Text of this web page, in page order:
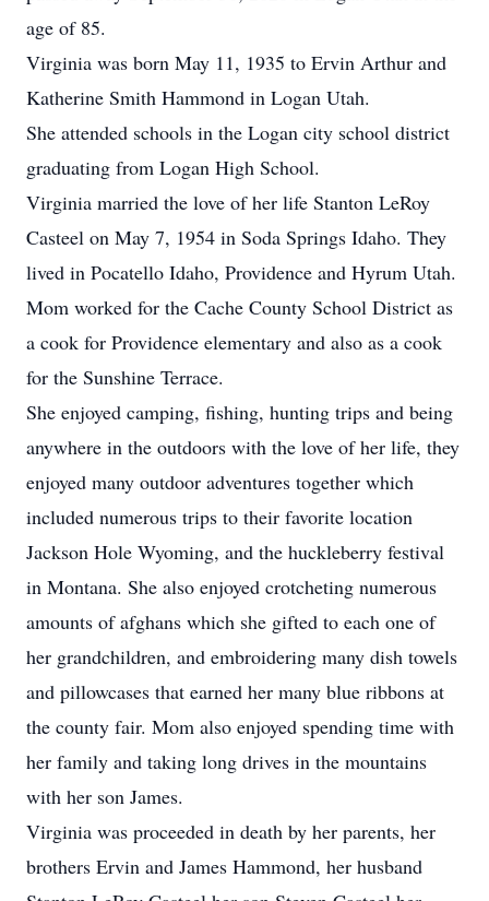
age of 85.
Virginia was born May 11, 1935 to Ervin Arthur and
Katherine Smith Hammond in Logan Utah.
She attended schools in the Logan city school district
graduating from Logan High School.
Virginia married the love of her life Stanton LeRoy
Casteel on May 7, 1954 in Soda Springs Idaho. They
lived in Pocatello Idaho, Providence and Hyrum Utah.
Mom worked for the Cache County School District as
a cook for Providence elementary and also as a cook
for the Sunshine Terrace.
She enjoyed camping, fishing, hunting trips and being
anywhere in the outdoors with the love of her life, they
enjoyed many outdoor adventures together which
included numerous trips to their favorite location
Jackson Hole Wyoming, and the huckleberry festival
in Montana. She also enjoyed crotcheting numerous
amounts of afghans which she gifted to each one of
her grandchildren, and embroidering many dish towels
and pillowcases that earned her many blue ribbons at
the county fair. Mom also enjoyed spending time with
her family and taking long drives in the mountains
with her son James.
Virginia was proceeded in death by her parents, her
brothers Ervin and James Hammond, her husband